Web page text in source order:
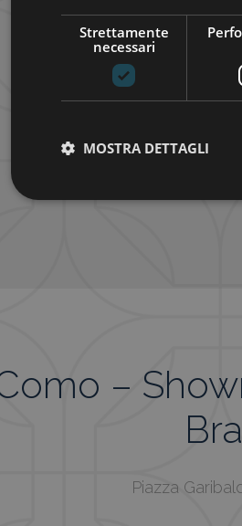
–
Piazza
Strettamente
necessari
MOSTRA DETTAGLI